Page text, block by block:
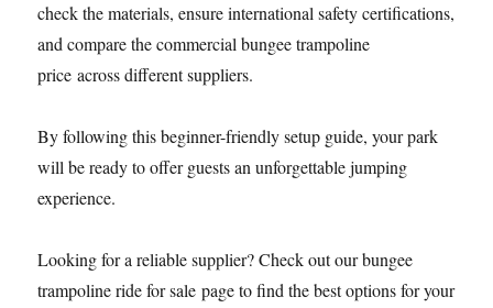
check the materials, ensure international safety certifications,
and compare the commercial bungee trampoline
price across different suppliers.
By following this beginner-friendly setup guide, your park
will be ready to offer guests an unforgettable jumping
experience.
Looking for a reliable supplier? Check out our bungee
trampoline ride for sale page to find the best options for your